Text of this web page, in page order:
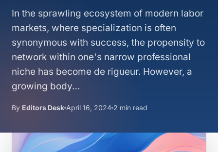
In the sprawling ecosystem of modern labor
markets, where specialization is often
synonymous with success, the propensity to
network within one's narrow professional
niche has become de rigueur. However, a
growing body…
By Editors Desk April 16, 2024 2 min read